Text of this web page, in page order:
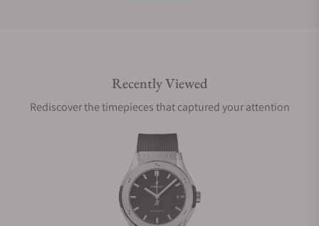
Are your shipments insured?
Does this watch come with a warranty?
Can I trade in my watch towards this watch?
Recently Viewed
Rediscover the timepieces that captured your attention